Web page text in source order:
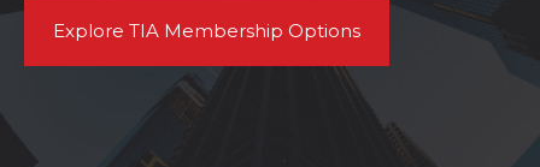
Explore TIA Membership Options